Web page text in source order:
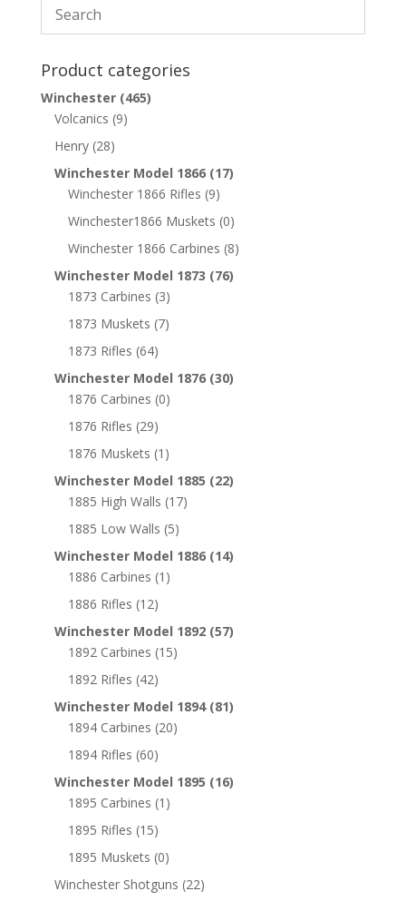
Product categories
Winchester (465)
Volcanics (9)
Henry (28)
Winchester Model 1866 (17)
Winchester 1866 Rifles (9)
Winchester1866 Muskets (0)
Winchester 1866 Carbines (8)
Winchester Model 1873 (76)
1873 Carbines (3)
1873 Muskets (7)
1873 Rifles (64)
Winchester Model 1876 (30)
1876 Carbines (0)
1876 Rifles (29)
1876 Muskets (1)
Winchester Model 1885 (22)
1885 High Walls (17)
1885 Low Walls (5)
Winchester Model 1886 (14)
1886 Carbines (1)
1886 Rifles (12)
Winchester Model 1892 (57)
1892 Carbines (15)
1892 Rifles (42)
Winchester Model 1894 (81)
1894 Carbines (20)
1894 Rifles (60)
Winchester Model 1895 (16)
1895 Carbines (1)
1895 Rifles (15)
1895 Muskets (0)
Winchester Shotguns (22)